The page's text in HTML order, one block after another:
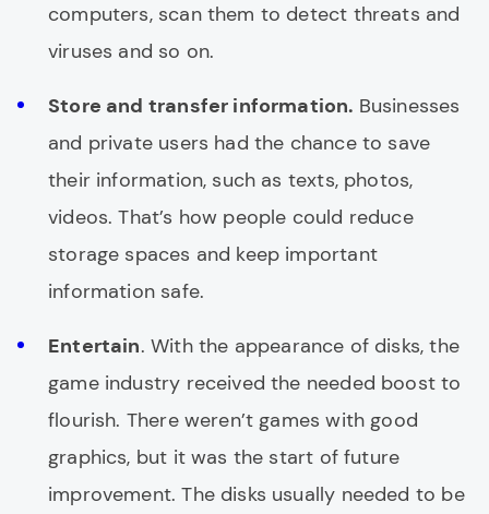
computers, scan them to detect threats and
viruses and so on.
Store and transfer information. Businesses
and private users had the chance to save
their information, such as texts, photos,
videos. That’s how people could reduce
storage spaces and keep important
information safe.
Entertain. With the appearance of disks, the
game industry received the needed boost to
flourish. There weren’t games with good
graphics, but it was the start of future
improvement. The disks usually needed to be